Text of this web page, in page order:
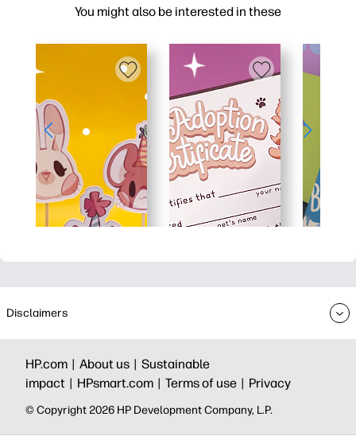
You might also be interested in these
Disclaimers
HP.com | About us | Sustainable
impact | HPsmart.com | Terms of use | Privacy
© Copyright 2026 HP Development Company, L.P.